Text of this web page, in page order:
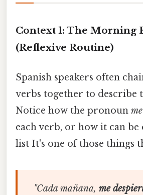
Context 1: The Morning
(Reflexive Routine)
Spanish speakers often
verbs together to describe
Notice how the pronoun me
each verb, or how it can
list It's one of those things
"Cada mañana, me